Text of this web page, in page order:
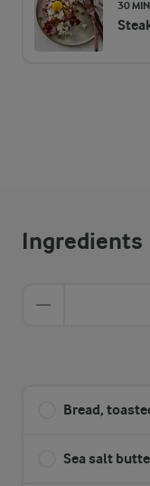
30 MIN
Ingredients
Bread,
Sea salt